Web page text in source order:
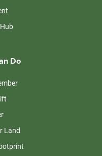
Do
Land